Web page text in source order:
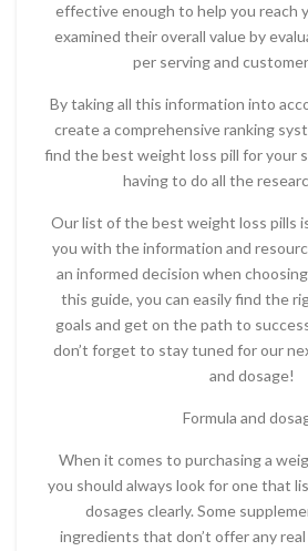
effective enough to help you reach
examined their overall value by
per serving and
By taking all this information into
create a comprehensive ranking
find the best weight loss pill for your
having to do all the
Our list of the best weight loss pills
you with the information and
an informed decision when
this guide, you can easily find the
goals and get on the path to
don’t forget to stay tuned for our
and dosage!
Formula and
When it comes to purchasing a
you should always look for one that
dosages clearly. Some
ingredients that don’t offer any